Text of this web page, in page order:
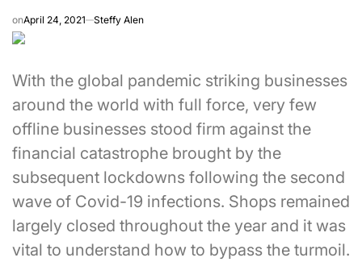
onApril 24, 2021 Steffy Alen
With the global pandemic striking businesses
around the world with full force, very few
offline businesses stood firm against the
financial catastrophe brought by the
subsequent lockdowns following the second
wave of Covid-19 infections. Shops remained
largely closed throughout the year and it was
vital to understand how to bypass the turmoil.